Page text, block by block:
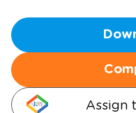
Assign